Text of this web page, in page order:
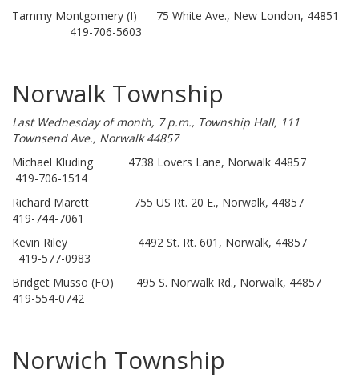
Tammy Montgomery (I) 75 White Ave., New London, 44851
419-706-5603
Norwalk Township
Last Wednesday of month, 7 p.m., Township Hall, 111
Townsend Ave., Norwalk 44857
Michael Kluding 4738 Lovers Lane, Norwalk 44857
419-706-1514
Richard Marett 755 US Rt. 20 E., Norwalk, 44857
419-744-7061
Kevin Riley 4492 St. Rt. 601, Norwalk, 44857
419-577-0983
Bridget Musso (FO) 495 S. Norwalk Rd., Norwalk, 44857
419-554-0742
Norwich Township